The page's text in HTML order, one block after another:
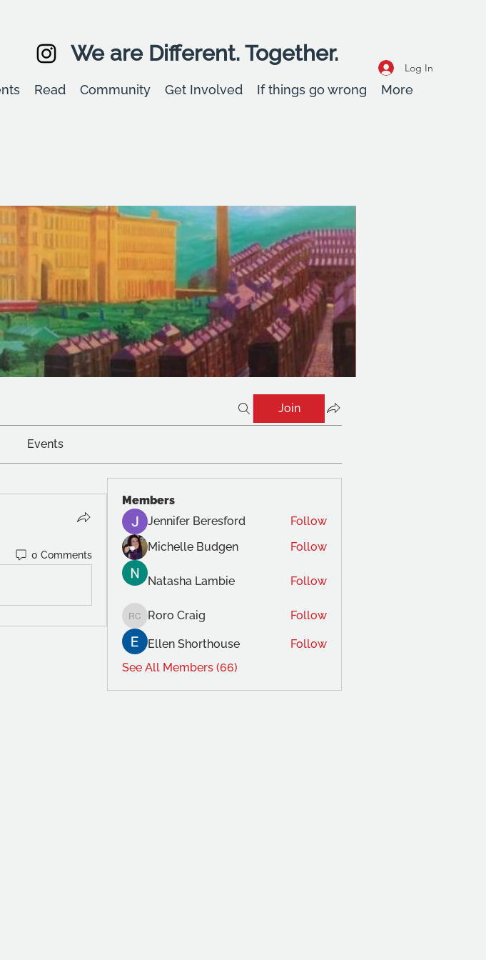
We are Different. Together.
Log In
Read Community Get Involved If things go wrong More
Join
Events
0 Comments
Members
Jennifer Beresford
Follow
Michelle Budgen
Follow
Natasha Lambie Follow
Roro Craig
Roro Craig Follow
Ellen Shorthouse
Follow
See All Members (66)